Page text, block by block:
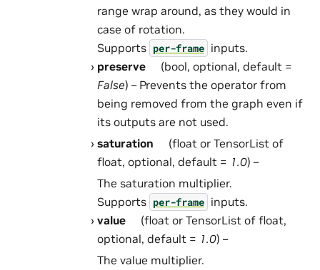
range wrap around, as they would in
case of rotation.
Supports per-frame inputs.
preserve
(bool, optional, default =
False) – Prevents the operator from
being removed from the graph even if
its outputs are not used.
saturation
(float or TensorList of
float, optional, default = 1.0) –
The saturation multiplier.
Supports per-frame inputs.
value
(float or TensorList of float,
optional, default = 1.0) –
The value multiplier.